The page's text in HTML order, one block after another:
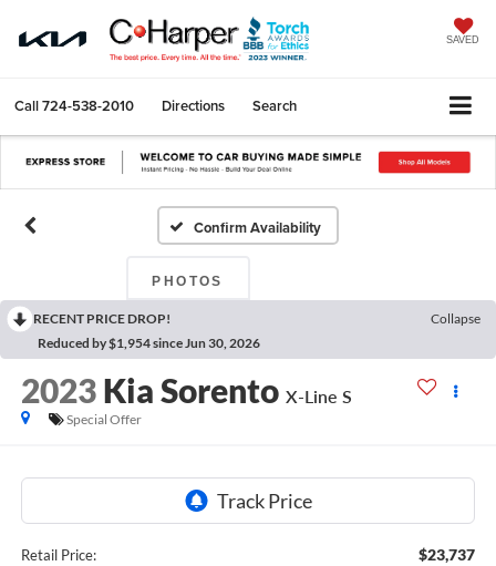
SAVED
Call724-538-2010 Directions Search
Confirm Availability
PHOTOS
RECENT PRICE DROP!
Collapse
Reduced by $1,954 since Jun 30, 2026
2023 Kia Sorento X-Line S
Special Offer
Retail Price: $23,737